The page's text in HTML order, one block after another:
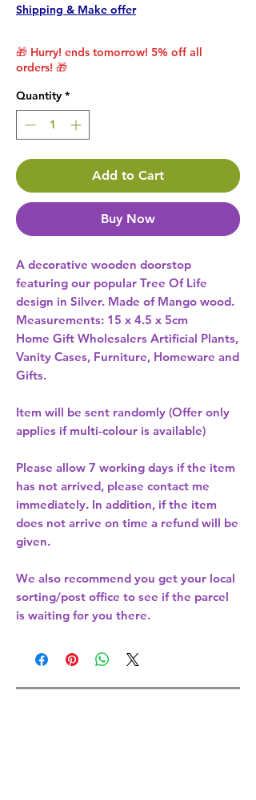
Shipping & Make offer
🎁 Hurry! ends tomorrow! 5% off all
orders! 🎁
Quantity *
Add to Cart
Buy Now
A decorative wooden doorstop
featuring our popular Tree Of Life
design in Silver. Made of Mango wood.
Measurements: 15 x 4.5 x 5cm
Home Gift Wholesalers Artificial Plants,
Vanity Cases, Furniture, Homeware and
Gifts.
Item will be sent randomly (Offer only
applies if multi-colour is available)
Please allow 7 working days if the item
has not arrived, please contact me
immediately. In addition, if the item
does not arrive on time a refund will be
given.
We also recommend you get your local
sorting/post office to see if the parcel
is waiting for you there.